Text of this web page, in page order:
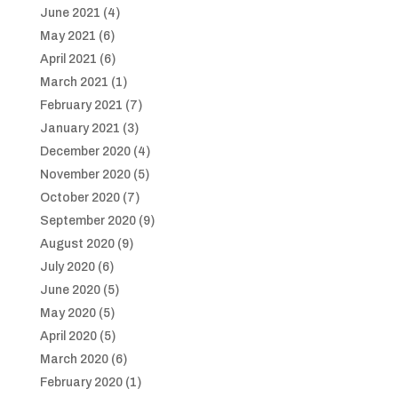
June 2021 (4)
May 2021 (6)
April 2021 (6)
March 2021 (1)
February 2021 (7)
January 2021 (3)
December 2020(4)
November 2020(5)
October 2020(7)
September 2020(9)
August 2020(9)
July 2020(6)
June 2020(5)
May 2020(5)
April 2020(5)
March 2020(6)
February 2020(1)